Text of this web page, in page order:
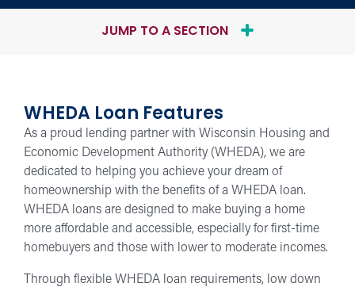
WHEDA
JUMP TO A SECTION
WHEDA Loan Features
As a proud lending partner with Wisconsin Housing and
Economic Development Authority (WHEDA), we are
dedicated to helping you achieve your dream of
homeownership with the benefits of a WHEDA loan.
WHEDA loans are designed to make buying a home
more affordable and accessible, especially for first-time
homebuyers and those with lower to moderate incomes.
Through flexible WHEDA loan requirements, low down